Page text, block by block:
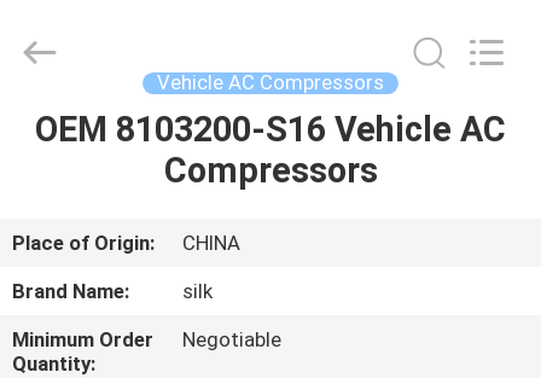
HOME
ABOUT
US
Management
Services
Reserved.
Vehicle AC Compressors
OEM 8103200-S16 Vehicle AC
Compressors
Place of Origin:
CHINA
Brand Name:
silk
Minimum Order
Quantity:
Negotiable